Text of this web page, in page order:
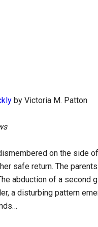
by Victoria M. Patton
on the side
safe return. The
abduction of a second
a disturbing pattern